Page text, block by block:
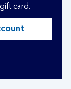
card.